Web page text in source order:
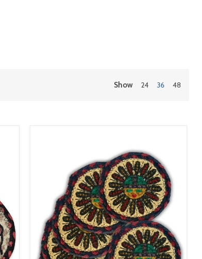
Show 24 36 48